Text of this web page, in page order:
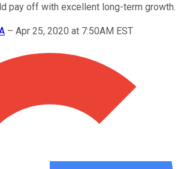
pay off with excellent long-term growth.
– Apr 25, 2020 at 7:50AM EST